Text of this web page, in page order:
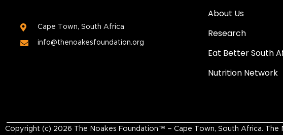
Cape Town, South Africa
info@thenoakesfoundation.org
About Us
Research
Eat Better South
Nutrition Network
Copyright (c) 2026 The Noakes Foundation™ – Cape Town, South Africa. The